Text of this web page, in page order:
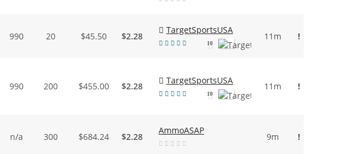
990 20 $45.50 $2.28
TargetSportsUSA
10
11m !
990 200 $455.00 $2.28
TargetSportsUSA
10
11m !
n/a 300 $684.24 $2.28
AmmoASAP
9m !